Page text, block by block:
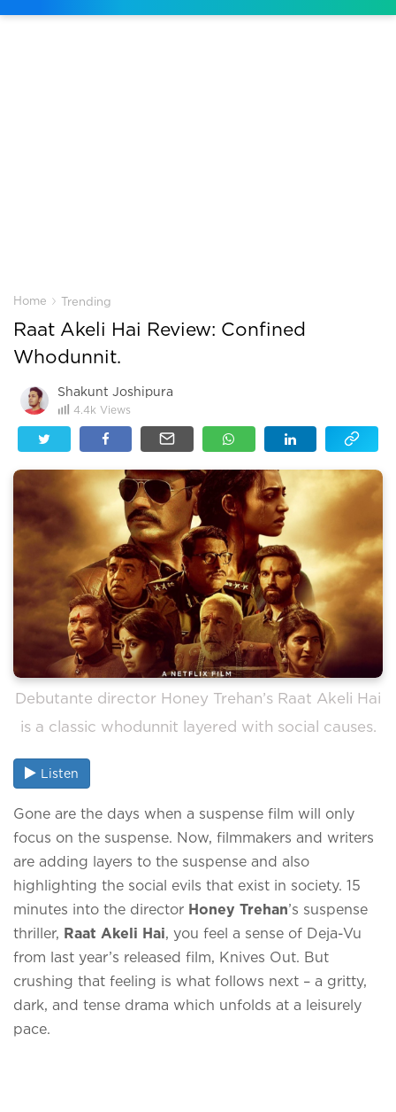
Home › Trending
Raat Akeli Hai Review: Confined
Whodunnit.
Shakunt Joshipura
4.4k Views
Debutante director Honey Trehan’s Raat Akeli Hai
is a classic whodunnit layered with social causes.
Listen
Gone are the days when a suspense film will only
focus on the suspense. Now, filmmakers and writers
are adding layers to the suspense and also
highlighting the social evils that exist in society. 15
minutes into the director Honey Trehan’s suspense
thriller, Raat Akeli Hai, you feel a sense of Deja-Vu
from last year’s released film, Knives Out. But
crushing that feeling is what follows next – a gritty,
dark, and tense drama which unfolds at a leisurely
pace.